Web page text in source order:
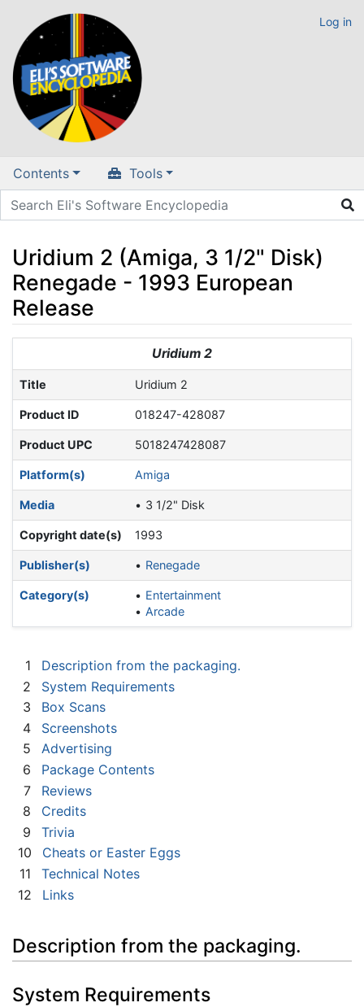
Log in
Contents Tools
Uridium 2 (Amiga, 3 1/2" Disk)
Renegade - 1993 European
Release
search
Uridium 2
Title Uridium 2
Product ID 018247-428087
Product UPC 5018247428087
Platform(s) Amiga
Media 3 1/2" Disk
Copyright date(s) 1993
Publisher(s) Renegade
Category(s)
Entertainment
Arcade
1
Description from the packaging.
2
System Requirements
3
Box Scans
4
Screenshots
5
Advertising
6
Package Contents
7
Reviews
8
Credits
9
Trivia
10
Cheats or Easter Eggs
11
Technical Notes
12
Links
Description from the packaging.
System Requirements